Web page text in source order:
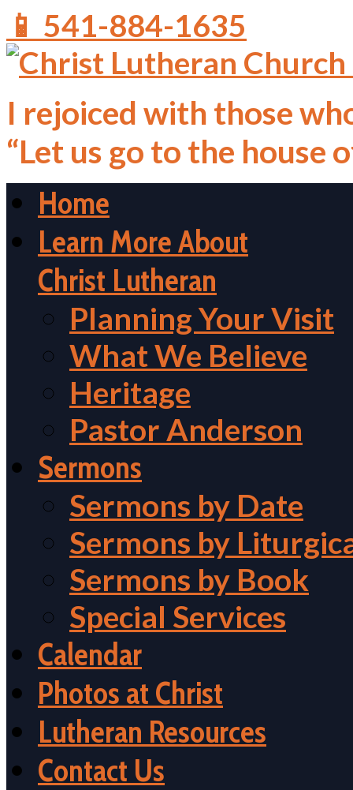
📱 541-884-1635
I rejoiced with those
“Let us go to the house
Home
Learn More About
Christ Lutheran
Planning Your Visit
What We Believe
Heritage
Pastor Anderson
Sermons
Sermons by Date
Sermons by
Sermons by Book
Special Services
Calendar
Photos at Christ
Lutheran Resources
Contact Us